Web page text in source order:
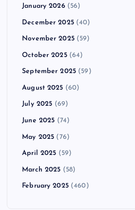
January 2026(56)
December 2025(40)
November 2025(59)
October 2025(64)
September 2025 (59)
August 2025 (60)
July 2025 (69)
June 2025 (74)
May 2025 (76)
April 2025 (59)
March 2025 (58)
February 2025(460)